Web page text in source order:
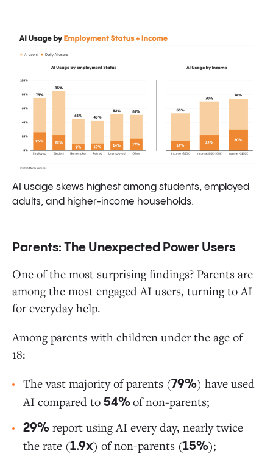
AI usage skews highest among students, employed
adults, and higher-income households.
Parents: The Unexpected Power Users
One of the most surprising findings? Parents are
among the most engaged AI users, turning to AI
for everyday help.
Among parents with children under the age of
18:
The vast majority of parents (79%) have used
AI compared to 54%of non-parents;
29% report using AI every day, nearly twice
the rate (1.9x) of non-parents (15%);